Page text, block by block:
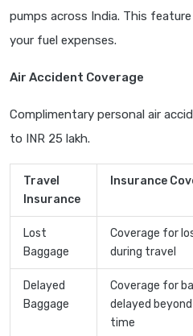
pumps across India. This
your fuel expenses.
Air Accident Coverage
Complimentary personal air
to INR 25 lakh.
Travel
Insurance
Insurance
Lost
Baggage
Coverage for
during travel
Delayed
Baggage
Coverage for
delayed
time